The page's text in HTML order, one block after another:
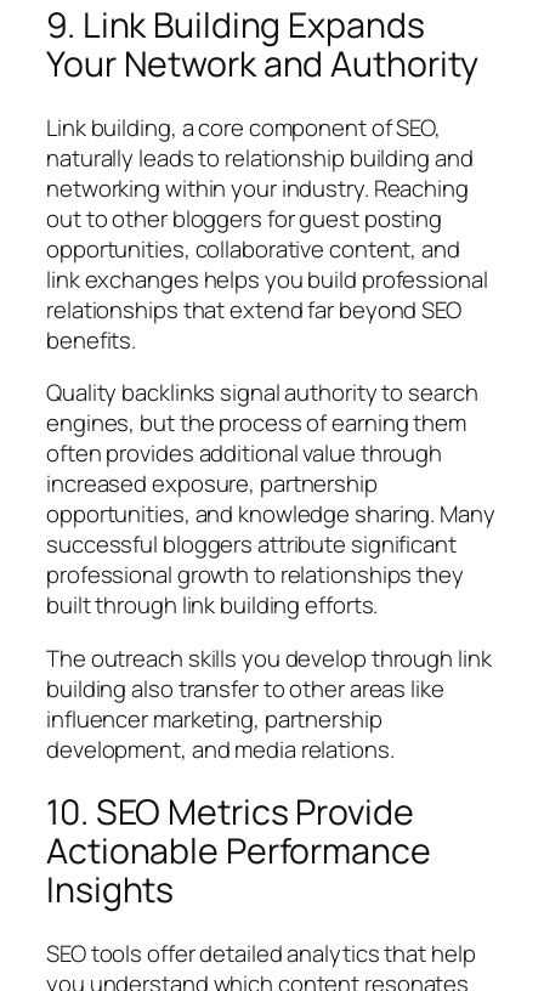
9. Link Building Expands
Your Network and Authority
Link building, a core component of SEO,
naturally leads to relationship building and
networking within your industry. Reaching
out to other bloggers for guest posting
opportunities, collaborative content, and
link exchanges helps you build professional
relationships that extend far beyond SEO
benefits.
Quality backlinks signal authority to search
engines, but the process of earning them
often provides additional value through
increased exposure, partnership
opportunities, and knowledge sharing. Many
successful bloggers attribute significant
professional growth to relationships they
built through link building efforts.
The outreach skills you develop through link
building also transfer to other areas like
influencer marketing, partnership
development, and media relations.
10. SEO Metrics Provide
Actionable Performance
Insights
SEO tools offer detailed analytics that help
you understand which content resonates